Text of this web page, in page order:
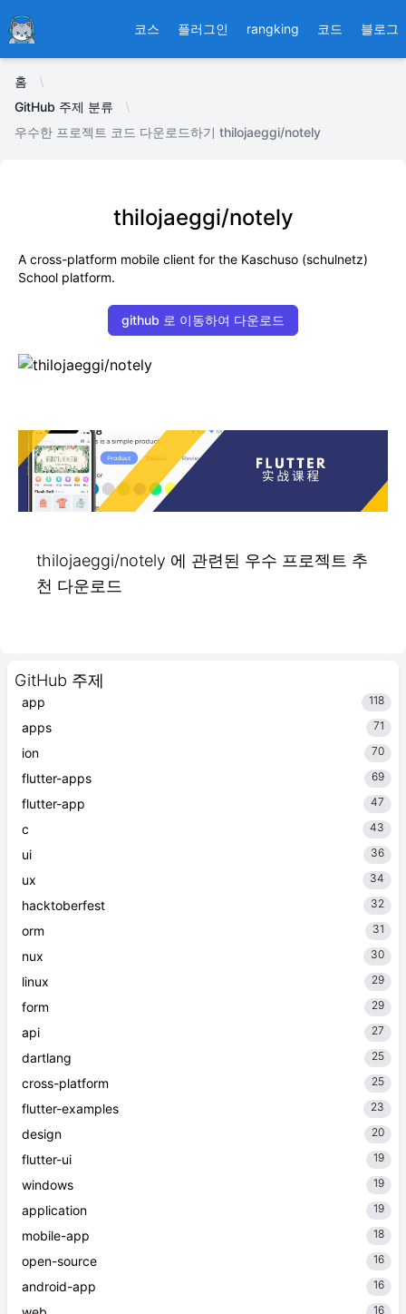
Ducafecat 코스 플러그인 rangking 코드 블로그
홈
GitHub 주제 분류
우수한 프로젝트 코드 다운로드하기 thilojaeggi/notely
GitHub 주제
app 118
apps 71
ion 70
flutter-apps 69
flutter-app 47
c 43
ui 36
ux 34
hacktoberfest 32
orm 31
nux 30
linux 29
form 29
api 27
dartlang 25
cross-platform 25
flutter-examples 23
design 20
flutter-ui 19
windows 19
application 19
mobile-app 18
open-source 16
android-app 16
16
thilojaeggi/notely
A cross-platform mobile client for the Kaschuso (schulnetz)
School platform.
github 로 이동하여 다운로드
thilojaeggi/notely 에 관련된 우수 프로젝트 추
천 다운로드